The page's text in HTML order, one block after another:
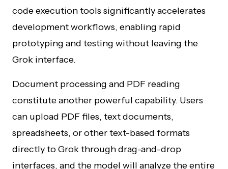
code execution tools significantly accelerates
development workflows, enabling rapid
prototyping and testing without leaving the
Grok interface.
Document processing and PDF reading
constitute another powerful capability. Users
can upload PDF files, text documents,
spreadsheets, or other text-based formats
directly to Grok through drag-and-drop
interfaces, and the model will analyze the entire